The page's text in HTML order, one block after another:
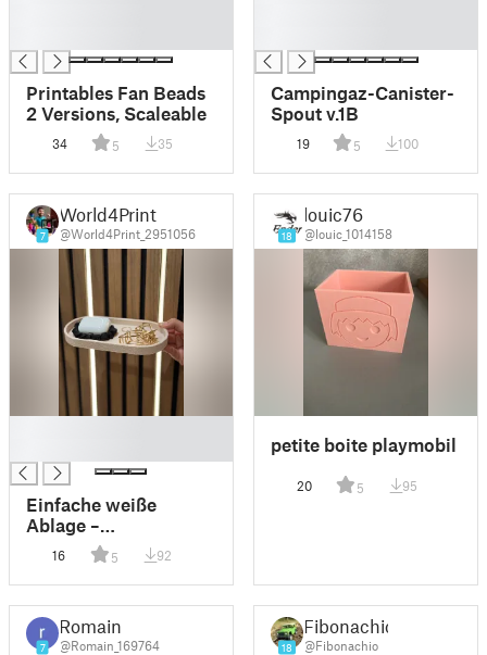
Printables Fan Beads
2 Versions, Scaleable
34 5 35
Campingaz-Canister-
Spout v.1B
19 5 100
7
World4Print
@World4Print_2951056
Einfache weiße
Ablage –
Eingangsbereich-
Kollektion
16 5 92
18
louic76
@louic_1014158
petite boite playmobil
20 5 95
7
Romain
@Romain_169764 18
Fibonachio
@Fibonachio